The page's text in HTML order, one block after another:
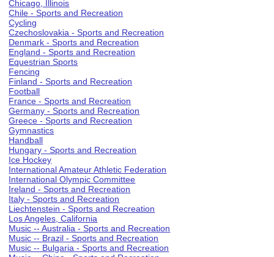
Chicago, Illinois
Chile - Sports and Recreation
Cycling
Czechoslovakia - Sports and Recreation
Denmark - Sports and Recreation
England - Sports and Recreation
Equestrian Sports
Fencing
Finland - Sports and Recreation
Football
France - Sports and Recreation
Germany - Sports and Recreation
Greece - Sports and Recreation
Gymnastics
Handball
Hungary - Sports and Recreation
Ice Hockey
International Amateur Athletic Federation
International Olympic Committee
Ireland - Sports and Recreation
Italy - Sports and Recreation
Liechtenstein - Sports and Recreation
Los Angeles, California
Music -- Australia - Sports and Recreation
Music -- Brazil - Sports and Recreation
Music -- Bulgaria - Sports and Recreation